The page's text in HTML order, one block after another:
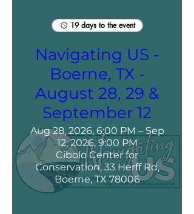
19 days to the event
Navigating US -
Boerne, TX -
August 28, 29 &
September 12
Aug 28, 2026, 6:00 PM – Sep
12, 2026, 9:00 PM
Cibolo Center for
Conservation, 33 Herff Rd,
Boerne, TX 78006